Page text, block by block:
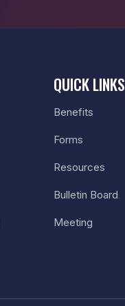
QUICK LINKS
Benefits
Forms
Resources
Bulletin Board
Meeting